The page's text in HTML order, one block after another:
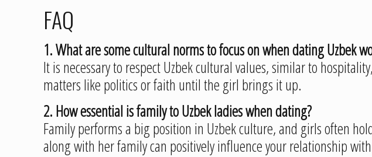
FAQ
1. What are some cultural norms to focus on when dating Uzbek
It is necessary to respect Uzbek cultural values, similar to
matters like politics or faith until the girl brings it up.
2. How essential is family to Uzbek ladies when dating?
Family performs a big position in Uzbek culture, and girls often
along with her family can positively influence your relationship